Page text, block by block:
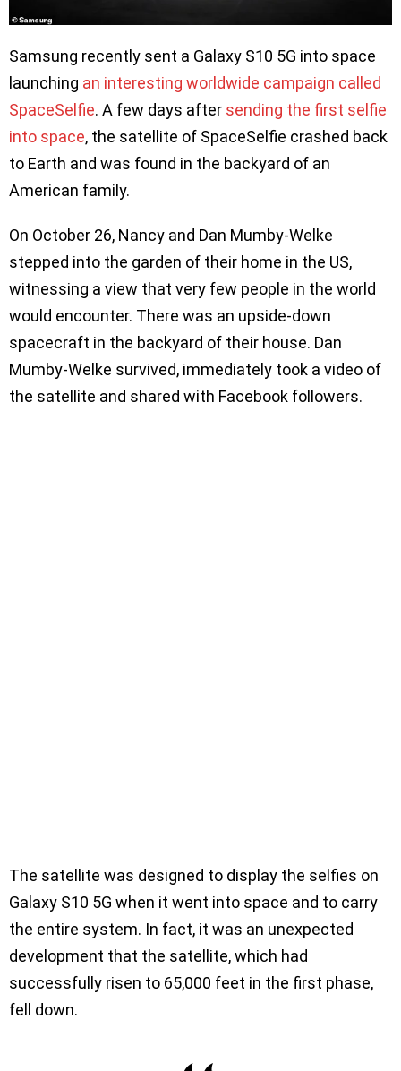
Samsung recently sent a Galaxy S10 5G into space
launching an interesting worldwide campaign called
SpaceSelfie. A few days after sending the first selfie
into space, the satellite of SpaceSelfie crashed back
to Earth and was found in the backyard of an
American family.
On October 26, Nancy and Dan Mumby-Welke
stepped into the garden of their home in the US,
witnessing a view that very few people in the world
would encounter. There was an upside-down
spacecraft in the backyard of their house. Dan
Mumby-Welke survived, immediately took a video of
the satellite and shared with Facebook followers.
The satellite was designed to display the selfies on
Galaxy S10 5G when it went into space and to carry
the entire system. In fact, it was an unexpected
development that the satellite, which had
successfully risen to 65,000 feet in the first phase,
fell down.